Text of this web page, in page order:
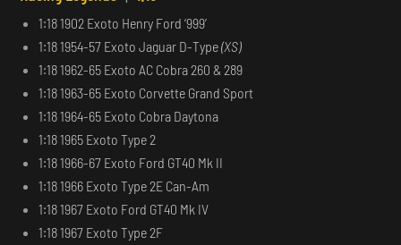
1:18 1902 Exoto Henry Ford ‘999’
1:18 1954-57 Exoto Jaguar D-Type(XS)
1:18 1962-65 Exoto AC Cobra 260 & 289
1:18 1963-65 Exoto Corvette Grand Sport
1:18 1964-65 Exoto Cobra Daytona
1:18 1965 Exoto Type 2
1:18 1966-67 Exoto Ford GT40 Mk II
1:18 1966 Exoto Type 2E Can-Am
1:18 1967 Exoto Ford GT40 Mk IV
1:18 1967 Exoto Type 2F